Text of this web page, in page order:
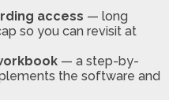
access — long
so you can revisit at
— a step-by-
the software and